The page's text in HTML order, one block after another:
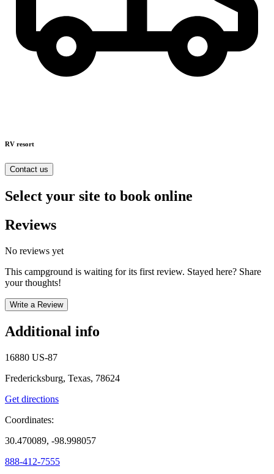
RV resort
Contact us
Select your site to book online
Reviews
No reviews yet
This campground is waiting for its first review. Stayed here? Share
your thoughts!
Write a Review
Additional info
16880 US-87
Fredericksburg, Texas, 78624
Get directions
Coordinates:
30.470089, -98.998057
888-412-7555